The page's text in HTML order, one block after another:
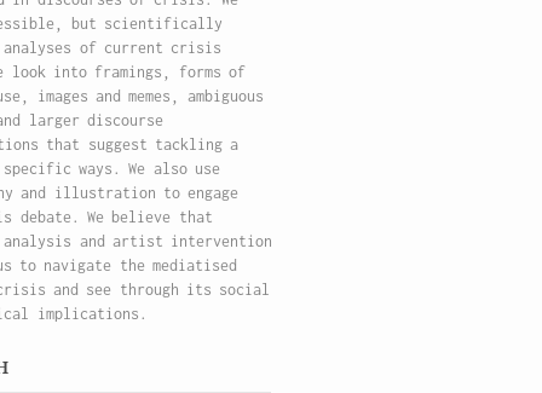
but scientifically
of current crisis
look into framings, forms of
images and memes, ambiguous
larger discourse
that suggest tackling a
ways. We also use
and illustration to engage
debate. We believe that
analysis and artist intervention
to navigate the mediatised
and see through its social
implications.